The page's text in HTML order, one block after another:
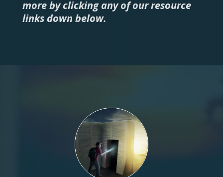
more by clicking any of our resource
links down below.